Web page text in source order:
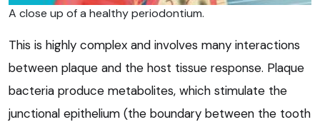
A close up of a healthy periodontium.
This is highly complex and involves many interactions
between plaque and the host tissue response. Plaque
bacteria produce metabolites, which stimulate the
junctional epithelium (the boundary between the tooth